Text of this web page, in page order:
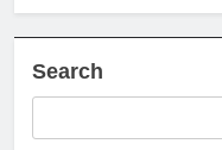
Search